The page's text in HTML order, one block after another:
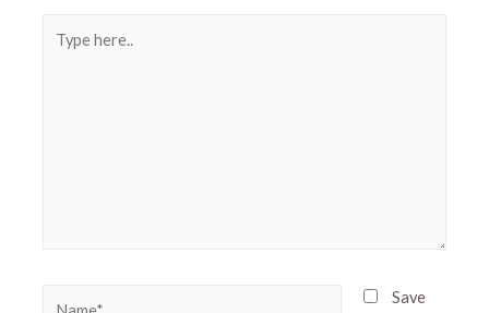
here..
Save